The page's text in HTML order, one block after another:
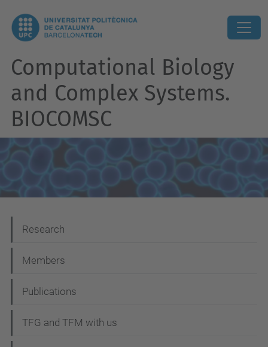
Computational Biology
and Complex Systems.
BIOCOMSC
a
v
g
a
Research
Members
Publications
TFG and TFM with us